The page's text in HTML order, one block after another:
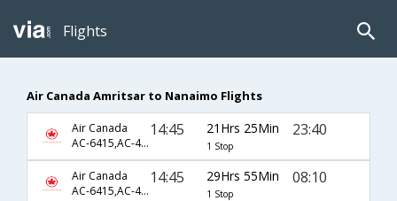
Flights
Air Canada Amritsar to Nanaimo Flights
Air Canada
AC-6415,AC-45,AC-8269
14:45 21Hrs 25Min
1 Stop
23:40
Air Canada
AC-6415,AC-45,AC-8257
14:45 29Hrs 55Min
1 Stop
08:10